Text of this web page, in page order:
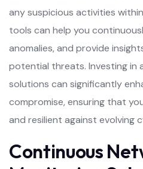
any suspicious activities
tools can help you
anomalies, and provide
potential threats. Investing in
solutions can significantly
compromise, ensuring that
and resilient against evolving
Continuous